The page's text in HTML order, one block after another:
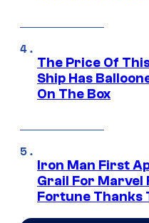
The Price Of
Ship Has
On The Box
Iron Man First
Grail For Marvel
Fortune Thanks